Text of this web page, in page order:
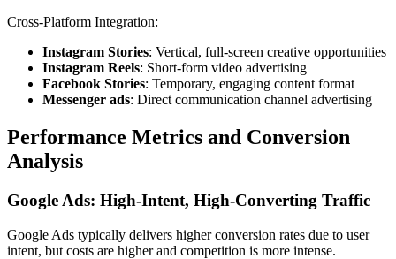
Cross-Platform Integration:
Instagram Stories: Vertical, full-screen creative opportunities
Instagram Reels: Short-form video advertising
Facebook Stories: Temporary, engaging content format
Messenger ads: Direct communication channel advertising
Performance Metrics and Conversion
Analysis
Google Ads: High-Intent, High-Converting Traffic
Google Ads typically delivers higher conversion rates due to user
intent, but costs are higher and competition is more intense.